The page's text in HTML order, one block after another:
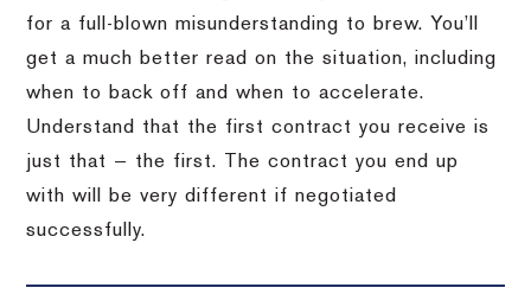
for a full-blown misunderstanding to brew. You’ll
get a much better read on the situation, including
when to back off and when to accelerate.
Understand that the first contract you receive is
just that — the first. The contract you end up
with will be very different if negotiated
successfully.